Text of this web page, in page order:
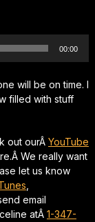
00:00
will be on time. I
filled with stuff
out ourÂ YouTube
We really want
let us know
send email
atÂ 1-347-